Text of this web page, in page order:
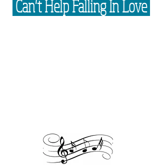
Can't Help Falling In Love